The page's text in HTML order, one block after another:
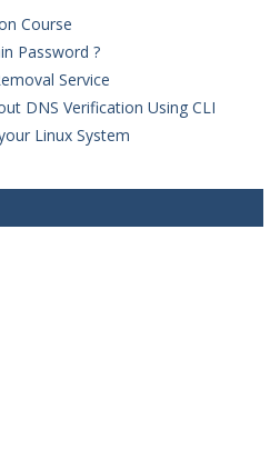
Course
Password ?
Service
DNS Verification Using CLI
Linux System